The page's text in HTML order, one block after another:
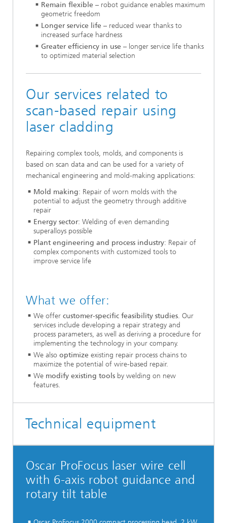
Remain flexible – robot guidance enables maximum
geometric freedom
Longer service life – reduced wear thanks to
increased surface hardness
Greater efficiency in use – longer service life thanks
to optimized material selection
Our services related to
scan-based repair using
laser cladding
Repairing complex tools, molds, and components is
based on scan data and can be used for a variety of
mechanical engineering and mold-making applications:
Mold making: Repair of worn molds with the
potential to adjust the geometry through additive
repair
Energy sector: Welding of even demanding
superalloys possible
Plant engineering and process industry: Repair of
complex components with customized tools to
improve service life
What we offer:
We offer customer-specific feasibility studies. Our
services include developing a repair strategy and
process parameters, as well as deriving a procedure for
implementing the technology in your company.
We also optimize existing repair process chains to
maximize the potential of wire-based repair.
We modify existing tools by welding on new
features.
Technical equipment
Oscar ProFocus laser wire cell
with 6-axis robot guidance and
rotary tilt table